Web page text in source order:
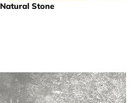
Natural Stone